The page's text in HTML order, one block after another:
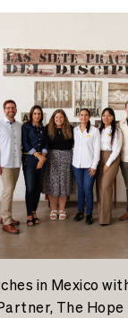
in Mexico
The